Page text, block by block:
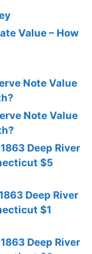
Value – How
Note Value
Note Value
Deep River
$5
Deep River
$1
Deep River